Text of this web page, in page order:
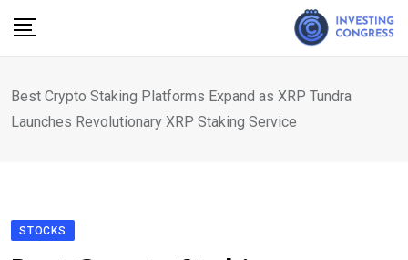
Best Crypto Staking Platforms Expand as XRP Tundra
Launches Revolutionary XRP Staking Service
STOCKS